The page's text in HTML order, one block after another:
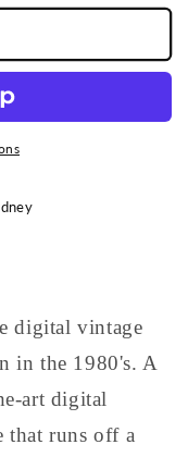
digital vintage
in the 1980's. A
art digital
that runs off a